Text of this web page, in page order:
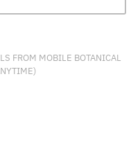
FROM MOBILE BOTANICAL